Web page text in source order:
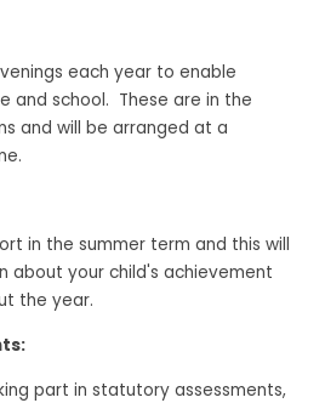
each year to enable
and school. These are in the
and will be arranged at a
in the summer term and this will
about your child's achievement
the year.
part in statutory assessments,